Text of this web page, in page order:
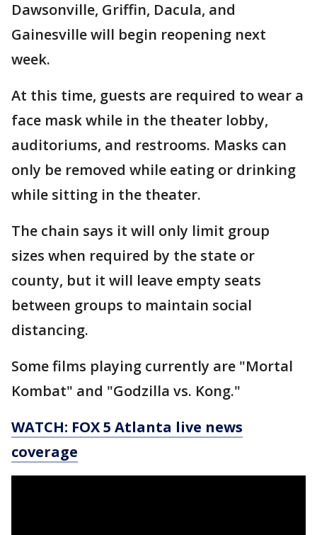
Dawsonville, Griffin, Dacula, and
Gainesville will begin reopening next
week.
At this time, guests are required to wear a
face mask while in the theater lobby,
auditoriums, and restrooms. Masks can
only be removed while eating or drinking
while sitting in the theater.
The chain says it will only limit group
sizes when required by the state or
county, but it will leave empty seats
between groups to maintain social
distancing.
Some films playing currently are "Mortal
Kombat" and "Godzilla vs. Kong."
WATCH: FOX 5 Atlanta live news
coverage